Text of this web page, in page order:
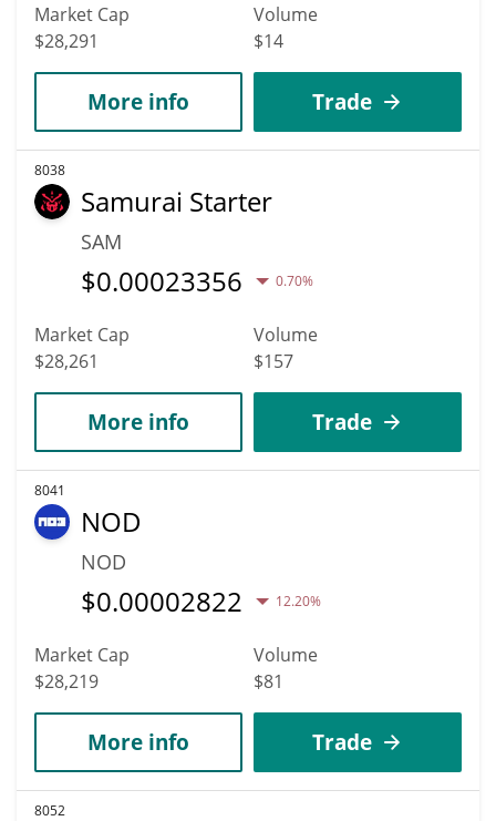
Market Cap
$28,291
Volume
$14
More info Trade
8038
Samurai Starter
SAM
$0.00023356 0.70%
Market Cap
$28,261
Volume
$157
More info Trade
8041
NOD
NOD
$0.00002822 12.20%
Market Cap
$28,219
Volume
$81
More info Trade
8052